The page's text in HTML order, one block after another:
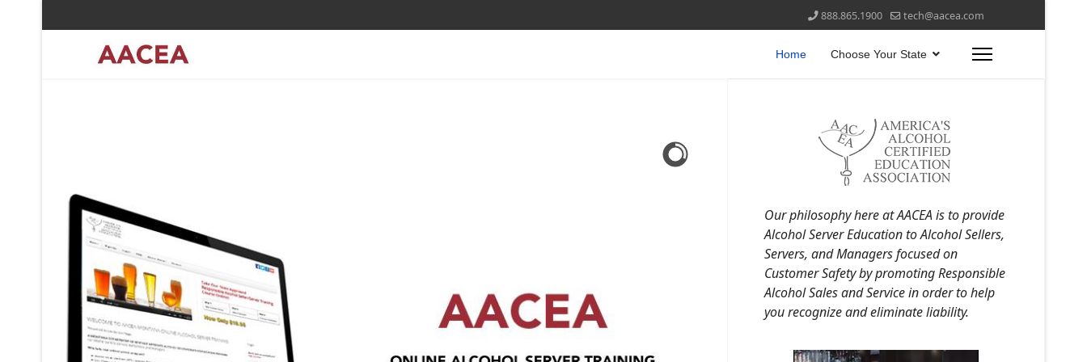
888.865.1900 tech@aacea.com
Home Choose Your State
Our philosophy here at AACEA is to provide
Alcohol Server Education to Alcohol Sellers,
Servers, and Managers focused on
Customer Safety by promoting Responsible
Alcohol Sales and Service in order to help
you recognize and eliminate liability.